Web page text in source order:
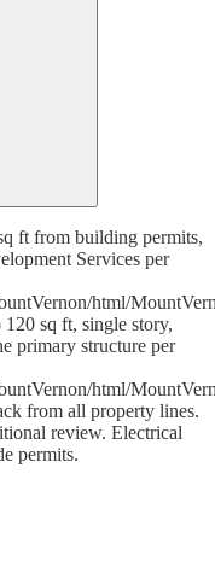
ft from building permits,
Services per
html/
120 sq ft, single story,
primary structure per
html/
from all property lines.
review. Electrical
permits.